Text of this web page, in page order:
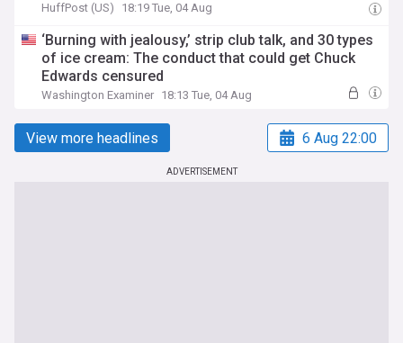
HuffPost (US) 18:19 Tue, 04 Aug
‘Burning with jealousy,’ strip club talk, and 30 types
of ice cream: The conduct that could get Chuck
Edwards censured
Washington Examiner 18:13 Tue, 04 Aug
View more headlines 6 Aug 22:00
ADVERTISEMENT